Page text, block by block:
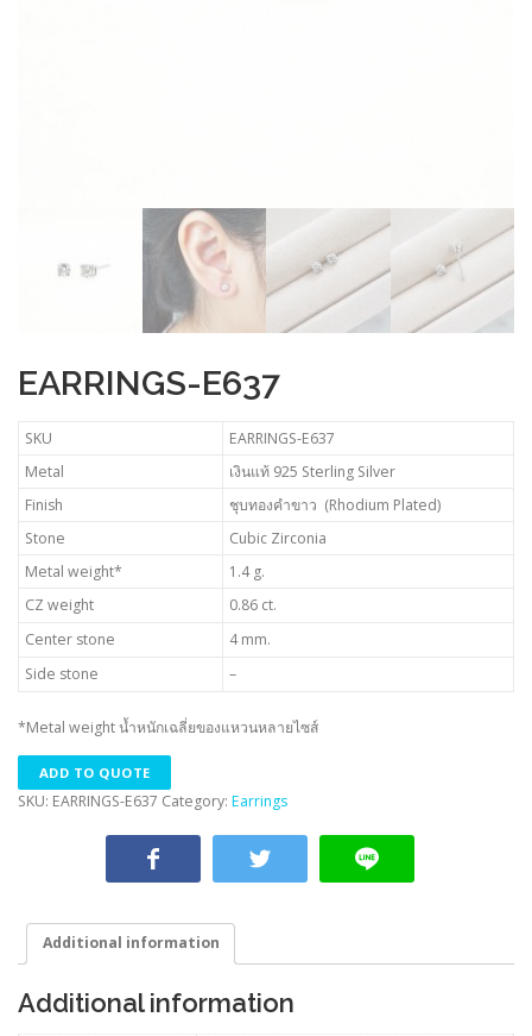
EARRINGS-E637
SKU
EARRINGS-E637
Metal
เงินแท้ 925 Sterling Silver
Finish
ชุบทองคำขาว (Rhodium Plated)
Stone
Cubic Zirconia
Metal weight*
1.4 g.
CZ weight
0.86 ct.
Center stone
4 mm.
Side stone
–
*Metal weight น้ำหนักเฉลี่ยของแหวนหลายไซส์
ADD TO QUOTE
SKU: EARRINGS-E637 Category: Earrings
Additional information
Additional information